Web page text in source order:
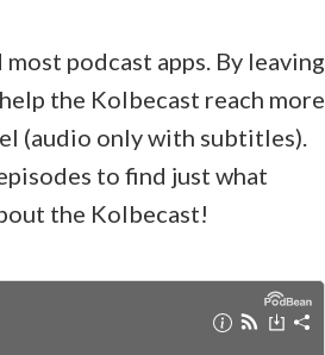
most podcast apps. By leaving
the Kolbecast reach more
(audio only with subtitles).
to find just what
the Kolbecast!